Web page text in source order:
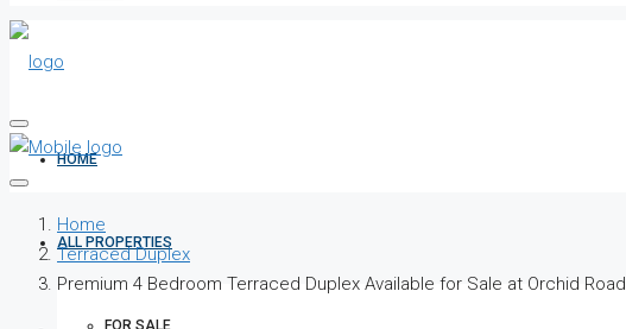
HOME
ALL PROPERTIES
FOR SALE
Home
Terraced Duplex
Premium 4 Bedroom Terraced Duplex Available for Sale at Orchid Road